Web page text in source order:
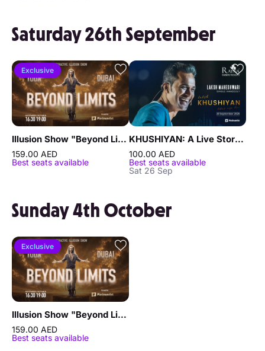
Saturday 26th September
Exclusive
Illusion Show "Beyond Limits" by Sergey Vorontsov
159.00 AED
Best seats available
KHUSHIYAN: A Live Storytelling Experience Featuring Laksh Maheshwari in Dubai
100.00 AED
Best seats available
Sat 26 Sep
Sunday 4th October
Exclusive
Illusion Show "Beyond Limits" by Sergey Vorontsov
159.00 AED
Best seats available